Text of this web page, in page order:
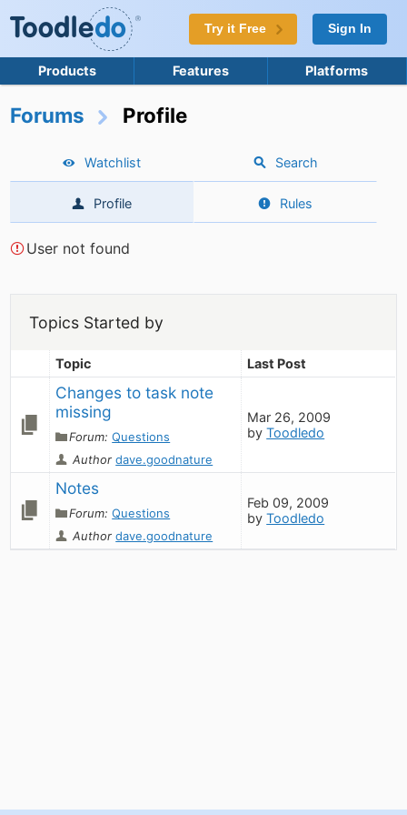
Try it Free Sign In
Products Features Platforms
Forums Profile
Watchlist Search
Profile Rules
User not found
Topics Started by
Topic Last Post
Changes to task note
missing
Forum:Questions
Authordave.goodnature
Mar 26, 2009
byToodledo
Notes
Forum:Questions
Authordave.goodnature
Feb 09, 2009
byToodledo